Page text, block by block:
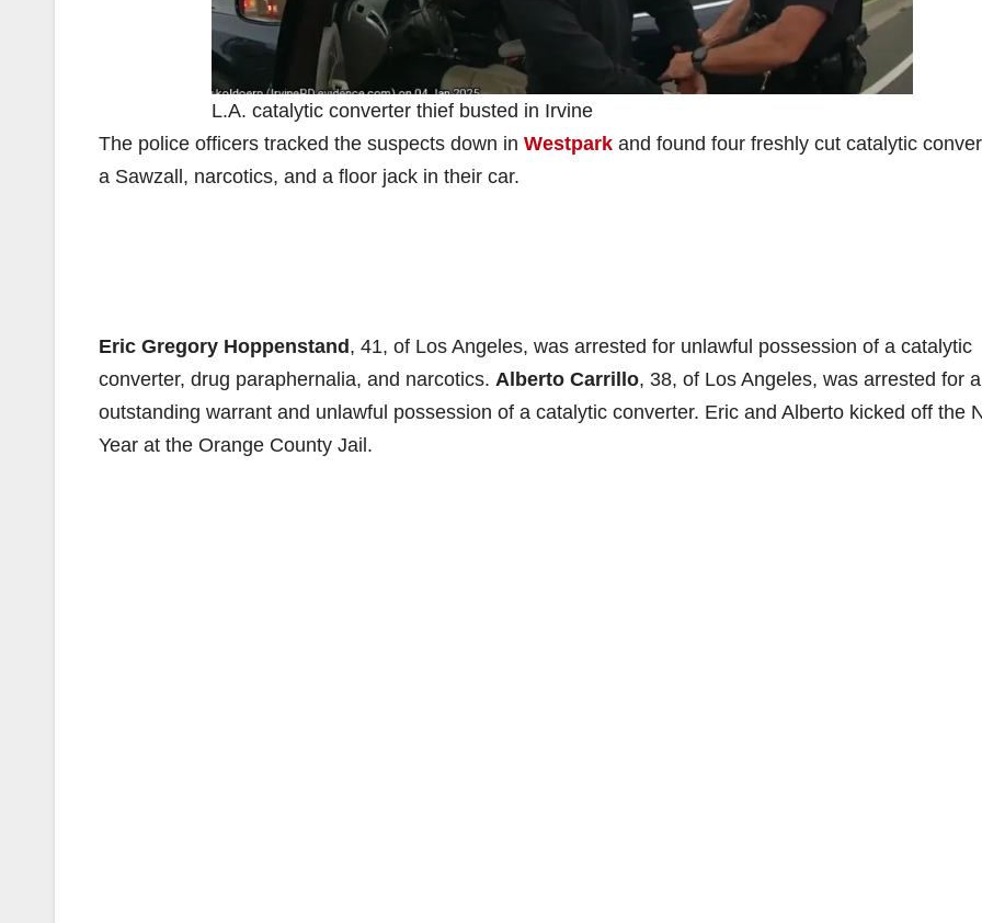
L.A. catalytic converter thief busted in Irvine
The police officers tracked the suspects down in Westpark and found four freshly cut catalytic
a Sawzall, narcotics, and a floor jack in their car.
Eric Gregory Hoppenstand , 41, of Los Angeles, was arrested for unlawful possession of a catalytic
converter, drug paraphernalia, and narcotics. Alberto Carrillo, 38, of Los Angeles, was arrested for
outstanding warrant and unlawful possession of a catalytic converter. Eric and Alberto kicked off the
Year at the Orange County Jail.